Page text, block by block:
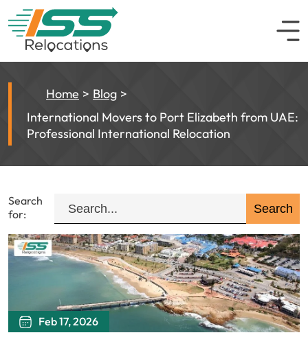
Home
Blog
International Movers to Port Elizabeth from UAE:
Professional International Relocation
Search
for:
Feb 17, 2026